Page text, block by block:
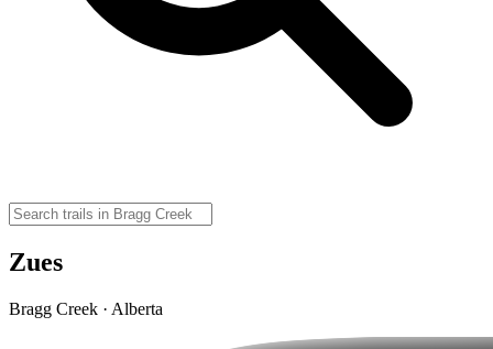
Zues
Bragg Creek · Alberta